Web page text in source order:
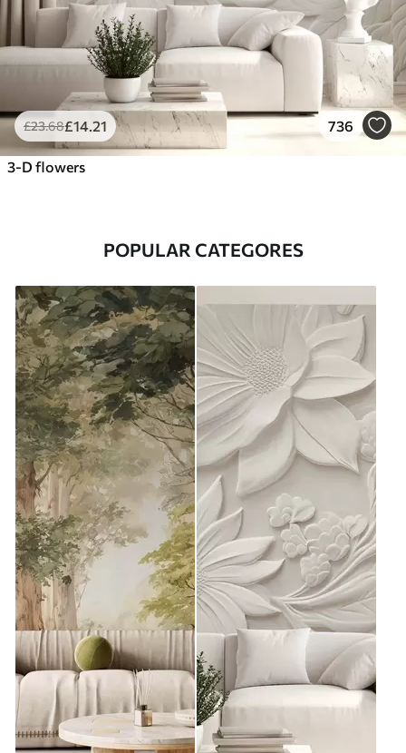
£23.68£14 .21 736
3-D flowers
POPULAR CATEGORES